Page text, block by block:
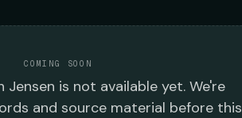
COMING SOON
Jensen is not available yet. We're
and source material before this